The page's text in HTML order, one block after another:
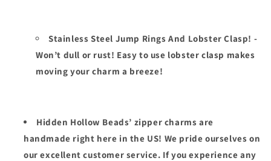
Stainless Steel Jump Rings And Lobster Clasp! -
Won’t dull or rust! Easy to use lobster clasp makes
moving your charm a breeze!
Hidden Hollow Beads’ zipper charms are
handmade right here in the US! We pride ourselves on
our excellent customer service. If you experience any